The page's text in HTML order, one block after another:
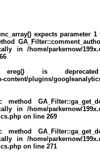
expects parameter
in /home/parkernow/
is
content/plugins/
method
in /home/parkernow/
on line 269
method
in /home/parkernow/
on line 271